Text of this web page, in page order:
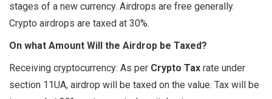
stages of a new currency. Airdrops are free generally.
Crypto airdrops are taxed at 30%.
On what Amount Will the Airdrop be Taxed?
Receiving cryptocurrency: As per Crypto Tax rate under
section 11UA, airdrop will be taxed on the value. Tax will be